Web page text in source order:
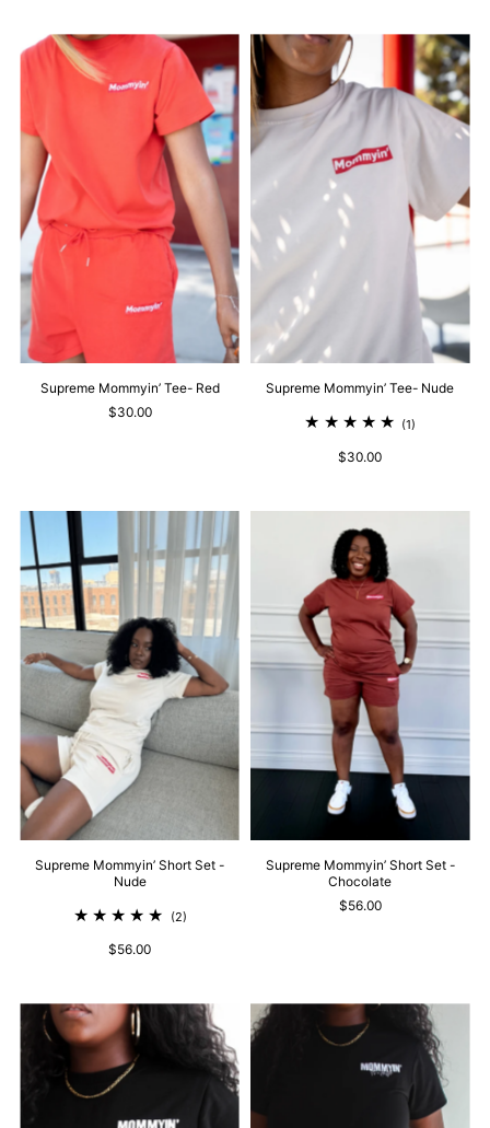
Supreme Mommyin’ Tee- Red
$30.00
Supreme Mommyin’ Tee- Nude
(1)
$30.00
Supreme Mommyin’ Short Set -
Nude
(2)
$56.00
Supreme Mommyin’ Short Set -
Chocolate
$56.00